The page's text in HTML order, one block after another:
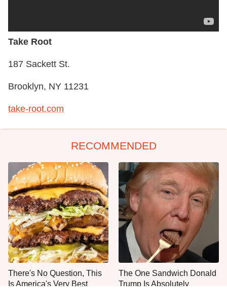
Take Root
187 Sackett St.
Brooklyn, NY 11231
take-root.com
RECOMMENDED
There's No Question, This
Is America's Very Best
The One Sandwich Donald
Trump Is Absolutely